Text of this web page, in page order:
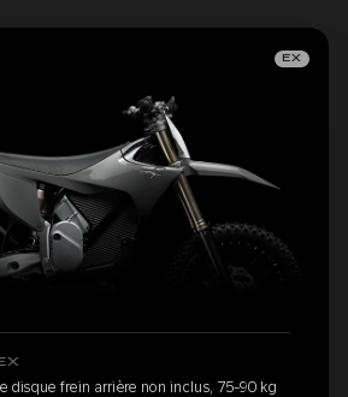
EX
disque frein arrière non inclus, 75-90 kg